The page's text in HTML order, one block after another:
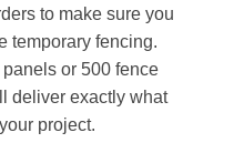
to make sure you
temporary fencing.
or 500 fence
deliver exactly what
project.